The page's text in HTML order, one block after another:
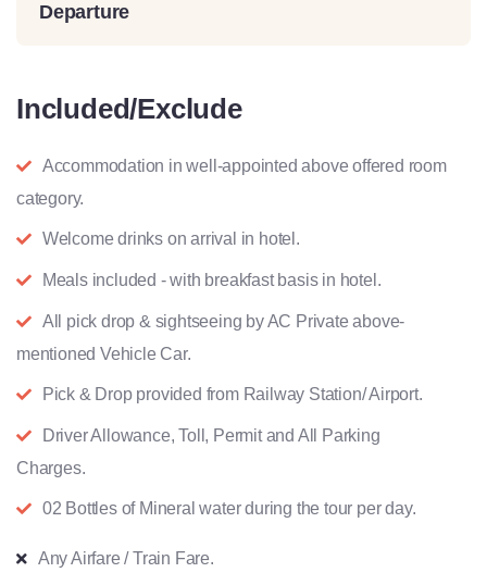
Departure
Included/Exclude
Accommodation in well-appointed above offered room
category.
Welcome drinks on arrival in hotel.
Meals included - with breakfast basis in hotel.
All pick drop & sightseeing by AC Private above-
mentioned Vehicle Car.
Pick & Drop provided from Railway Station/ Airport.
Driver Allowance, Toll, Permit and All Parking
Charges.
02 Bottles of Mineral water during the tour per day.
Any Airfare / Train Fare.